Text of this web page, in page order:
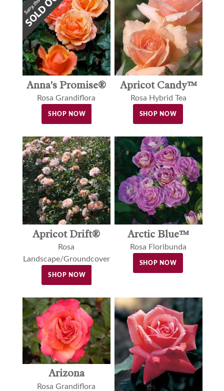
Anna's Promise®
Rosa Grandiflora
SHOP NOW
Apricot Candy™
Rosa Hybrid Tea
SHOP NOW
Apricot Drift®
Rosa
Landscape/Groundcover
SHOP NOW
Arctic Blue™
Rosa Floribunda
SHOP NOW
Arizona
Rosa Grandiflora